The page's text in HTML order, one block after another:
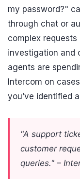
my password?"
through chat or
complex
investigation and
agents are
Intercom on
you’ve identified
"A support
customer
queries." –